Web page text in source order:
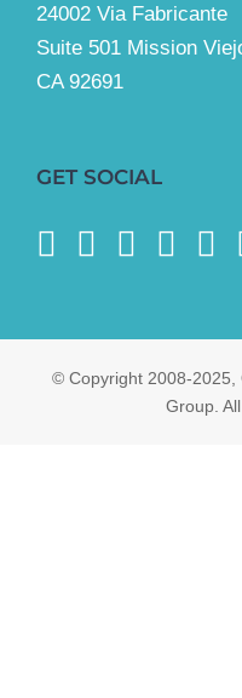
24002 Via Fabricante
Suite 501 Mission
CA 92691
GET SOCIAL
© Copyright 2008-2025,
Group.